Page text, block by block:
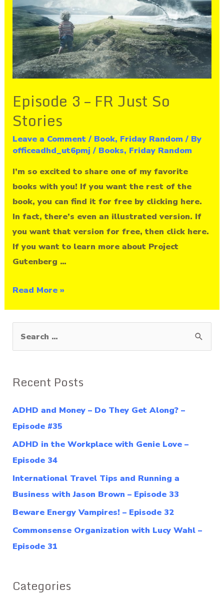
Episode 3 – FR Just So
Stories
Leave a Comment / Book, Friday Random / By
officeadhd_ut6pmj/ Books, Friday Random
I’m so excited to share one of my favorite
books with you! If you want the rest of the
book, you can find it for free by clicking here.
In fact, there’s even an illustrated version. If
you want that version for free, then click here.
If you want to learn more about Project
Gutenberg …
Just
So
Stories
Read More »
e
r
o
r
:
Recent Posts
ADHD and Money – Do They Get Along? –
Episode #35
ADHD in the Workplace with Genie Love –
Episode 34
International Travel Tips and Running a
Business with Jason Brown – Episode 33
Beware Energy Vampires! – Episode 32
Commonsense Organization with Lucy Wahl –
Episode 31
Categories